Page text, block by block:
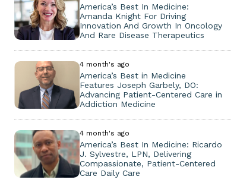
America’s Best In Medicine:
Amanda Knight For Driving
Innovation And Growth In Oncology
And Rare Disease Therapeutics
4 month's ago
America’s Best in Medicine
Features Joseph Garbely, DO:
Advancing Patient-Centered Care in
Addiction Medicine
4 month's ago
America’s Best In Medicine: Ricardo
J. Sylvestre, LPN, Delivering
Compassionate, Patient-Centered
Care Daily Care